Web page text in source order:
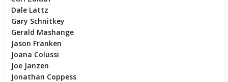
Dale Lattz
Gary Schnitkey
Gerald Mashange
Jason Franken
Joana Colussi
Joe Janzen
Jonathan Coppess